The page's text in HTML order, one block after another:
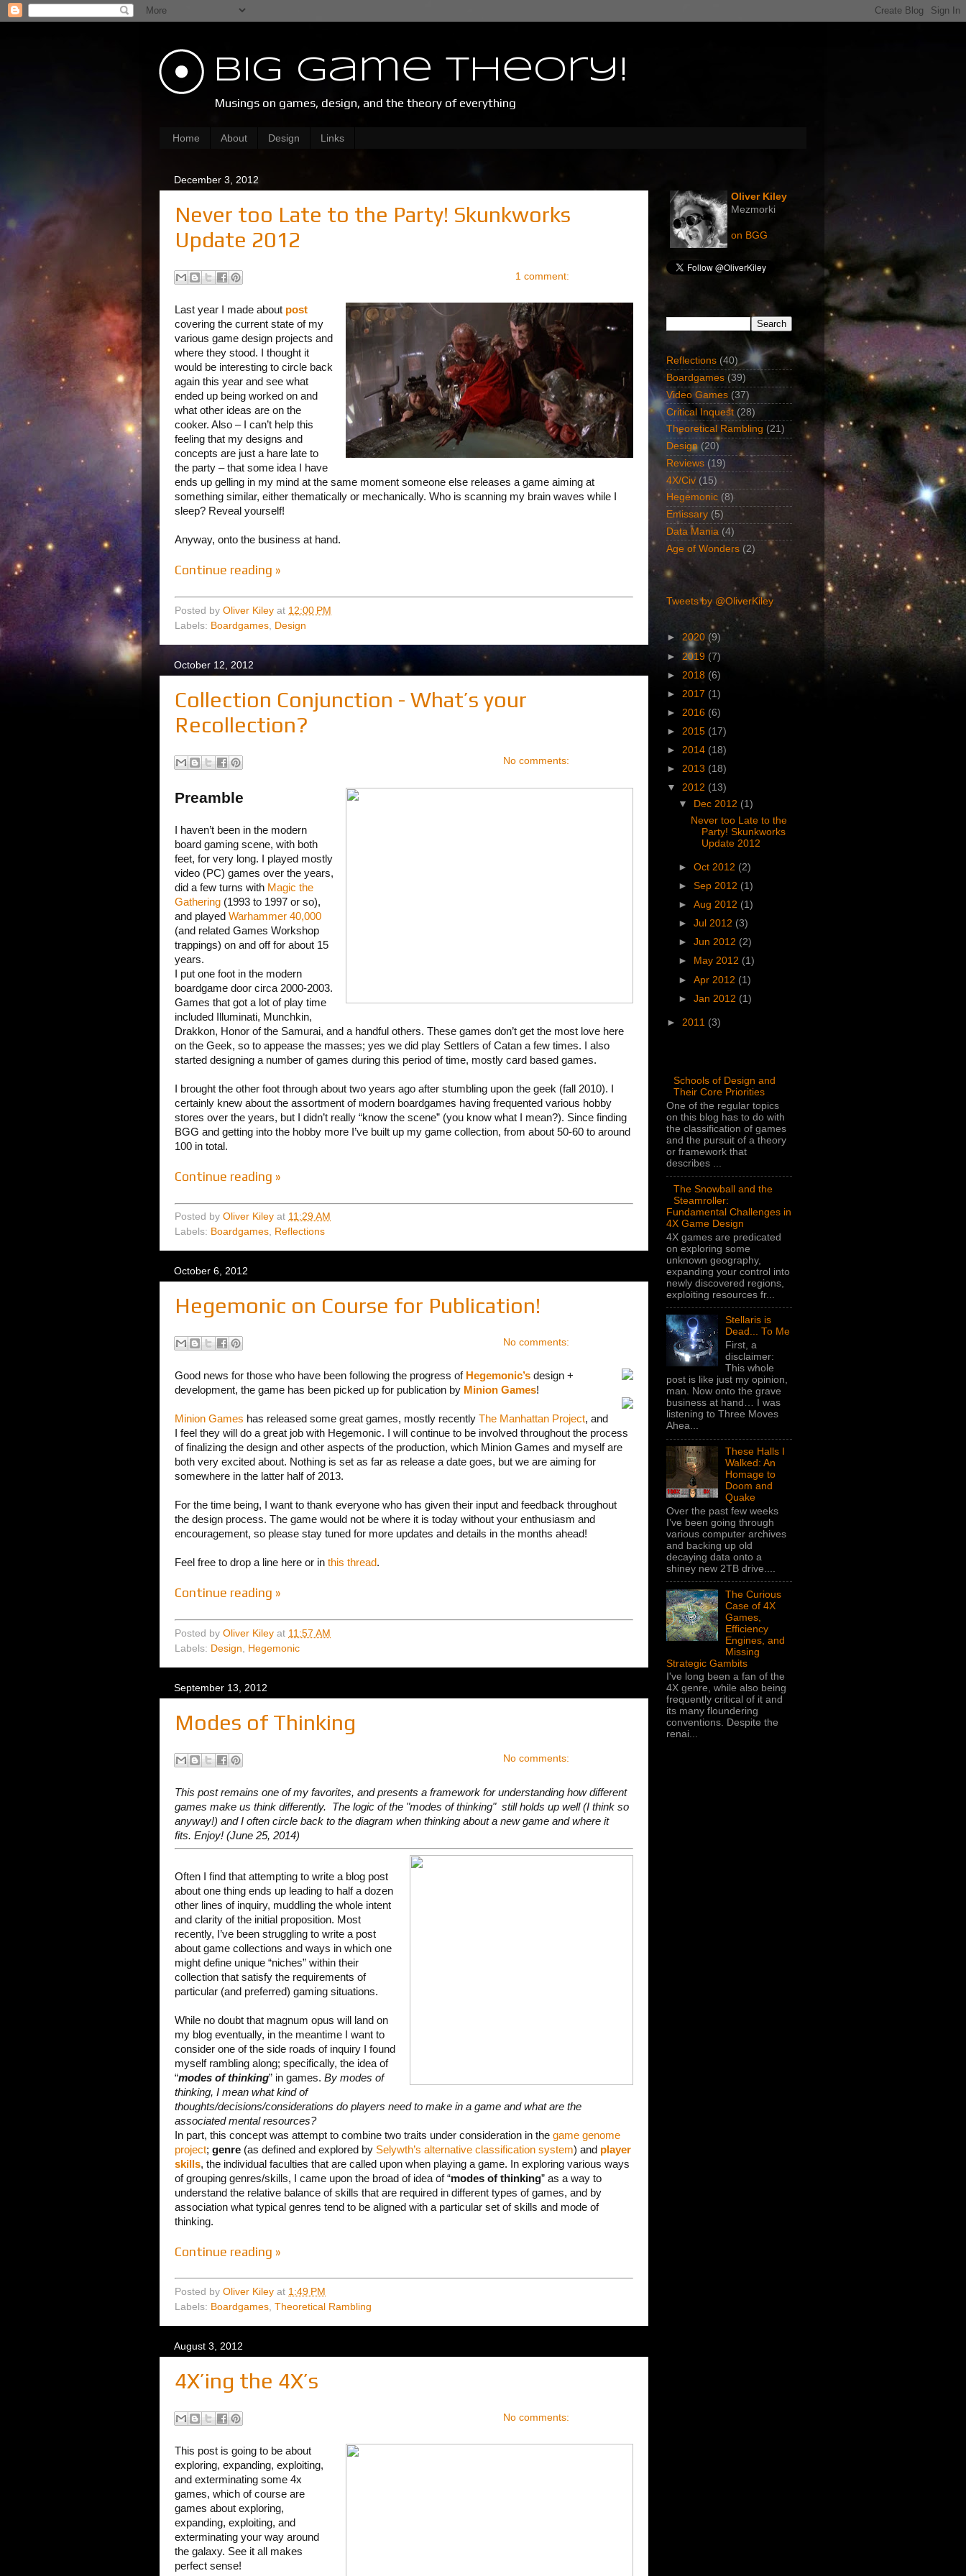
Big Game Theory!
Musings on games, design, and the theory of everything
Home About Design Links
December 3, 2012
Never too Late to the Party! Skunkworks
Update 2012
1 comment:
Last year I made about post
covering the current state of my
various game design projects and
where they stood. I thought it
would be interesting to circle back
again this year and see what
ended up being worked on and
what other ideas are on the
cooker. Also – I can’t help this
feeling that my designs and
concepts are just a hare late to
the party – that some idea I have
ends up gelling in my mind at the same moment someone else releases a game aiming at
something similar, either thematically or mechanically. Who is scanning my brain waves while I
sleep? Reveal yourself!
Anyway, onto the business at hand.
Continue reading »
Posted by Oliver Kiley at 12:00 PM
Labels: Boardgames Design
October 12, 2012
Collection Conjunction - What’s your
Recollection?
No comments:
Preamble
I haven’t been in the modern
board gaming scene, with both
feet, for very long. I played mostly
video (PC) games over the years,
did a few turns with Magic the
Gathering (1993 to 1997 or so),
and played Warhammer 40,000
(and related Games Workshop
trappings) on and off for about 15
years.
I put one foot in the modern
boardgame door circa 2000-2003.
Games that got a lot of play time
included Illuminati, Munchkin,
Drakkon, Honor of the Samurai, and a handful others. These games don’t get the most love here
on the Geek, so to appease the masses; yes we did play Settlers of Catan a few times. I also
started designing a number of games during this period of time, mostly card based games.
I brought the other foot through about two years ago after stumbling upon the geek (fall 2010). I
certainly knew about the assortment of modern boardgames having frequented various hobby
stores over the years, but I didn’t really “know the scene” (you know what I mean?). Since finding
BGG and getting into the hobby more I’ve built up my game collection, from about 50-60 to around
100 in total.
Continue reading »
Posted by Oliver Kiley at 11:29 AM
Labels: Boardgames, Reflections
October 6, 2012
Hegemonic on Course for Publication!
No comments:
Good news for those who have been following the progress of Hegemonic’s design +
development, the game has been picked up for publication by Minion Games!
Minion Games has released some great games, mostly recently The Manhattan Project, and
I feel they will do a great job with Hegemonic. I will continue to be involved throughout the process
of finalizing the design and other aspects of the production, which Minion Games and myself are
both very excited about. Nothing is set as far as release a date goes, but we are aiming for
somewhere in the latter half of 2013.
For the time being, I want to thank everyone who has given their input and feedback throughout
the design process. The game would not be where it is today without your enthusiasm and
encouragement, so please stay tuned for more updates and details in the months ahead!
Feel free to drop a line here or in this thread.
Continue reading »
Posted by Oliver Kiley at 11:57 AM
Labels: Design Hegemonic
September 13, 2012
Modes of Thinking
No comments:
This post remains one of my favorites, and presents a framework for understanding how different
games make us think differently. The logic of the "modes of thinking" still holds up well (I think so
anyway!) and I often circle back to the diagram when thinking about a new game and where it
fits. Enjoy! (June 25, 2014)
Often I find that attempting to write a blog post
about one thing ends up leading to half a dozen
other lines of inquiry, muddling the whole intent
and clarity of the initial proposition. Most
recently, I’ve been struggling to write a post
about game collections and ways in which one
might define unique “niches” within their
collection that satisfy the requirements of
particular (and preferred) gaming situations.
While no doubt that magnum opus will land on
my blog eventually, in the meantime I want to
consider one of the side roads of inquiry I found
myself rambling along; specifically, the idea of
“modes of thinking” in games. By modes of
thinking, I mean what kind of
thoughts/decisions/considerations do players need to make in a game and what are the
associated mental resources?
In part, this concept was attempt to combine two traits under consideration in the game genome
project; genre (as defined and explored by Selywth’s alternative classification system) and player
skills, the individual faculties that are called upon when playing a game. In exploring various ways
of grouping genres/skills, I came upon the broad of idea of “modes of thinking” as a way to
understand the relative balance of skills that are required in different types of games, and by
association what typical genres tend to be aligned with a particular set of skills and mode of
thinking.
Continue reading »
Posted by Oliver Kiley at 1:49 PM
Labels: Boardgames, Theoretical Rambling
August 3, 2012
4X’ing the 4X’s
No comments:
This post is going to be about
exploring, expanding, exploiting,
and exterminating some 4x
games, which of course are
games about exploring,
expanding, exploiting, and
exterminating your way around
the galaxy. See it all makes
perfect sense!
Oliver Kiley
Mezmorki
on BGG
Reflections (40)
Boardgames (39)
Video Games (37)
Critical Inquest (28)
Theoretical Rambling (21)
Design (20)
Reviews (19)
4X/Civ (15)
Hegemonic (8)
Emissary (5)
Data Mania (4)
Age of Wonders (2)
Tweets by @OliverKiley
► 2020 (9)
► 2019 (7)
► 2018 (6)
► 2017 (1)
► 2016 (6)
► 2015 (17)
► 2014 (18)
► 2013 (18)
▼ 2012 (13)
▼
Dec 2012 (1)
Never too Late to the
Party! Skunkworks
Update 2012
►Oct 2012 (2)
►Sep 2012 (1)
►Aug 2012 (1)
►Jul 2012 (3)
►Jun 2012 (2)
►
May 2012 (1)
►Apr 2012 (1)
►Jan 2012 (1)
► 2011 (3)
Schools of Design and
Their Core Priorities
One of the regular topics
on this blog has to do with
the classification of games
and the pursuit of a theory
or framework that
describes ...
The Snowball and the
Steamroller:
Fundamental Challenges in
4X Game Design
4X games are predicated
on exploring some
unknown geography,
expanding your control into
newly discovered regions,
exploiting resources fr...
Stellaris is
Dead... To Me
First, a
disclaimer:
This whole
post is like just my opinion,
man. Now onto the grave
business at hand… I was
listening to Three Moves
Ahea...
These Halls I
Walked: An
Homage to
Doom and
Quake
Over the past few weeks
I’ve been going through
various computer archives
and backing up old
decaying data onto a
shiney new 2TB drive....
The Curious
Case of 4X
Games,
Efficiency
Engines, and
Missing
Strategic Gambits
I've long been a fan of the
4X genre, while also being
frequently critical of it and
its many floundering
conventions. Despite the
renai...